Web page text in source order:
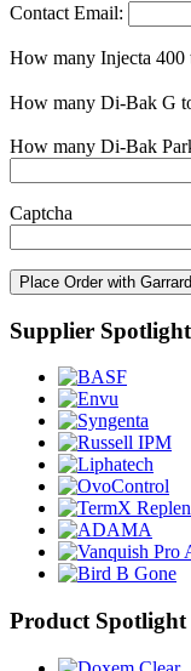
Contact Email:
How many Injecta 400
How many Di-Bak G
How many Di-Bak
Captcha
Place Order with
Supplier Spotlight
Product Spotlight